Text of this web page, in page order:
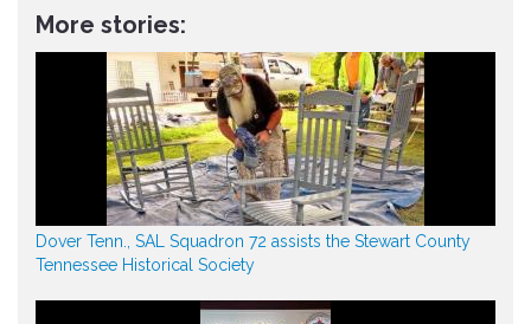
More stories:
Dover Tenn., SAL Squadron 72 assists the Stewart County
Tennessee Historical Society